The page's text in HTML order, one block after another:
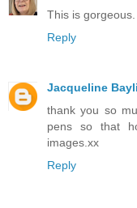
This is gorgeous.
Reply
Jacqueline
thank you so
pens so that
images.xx
Reply